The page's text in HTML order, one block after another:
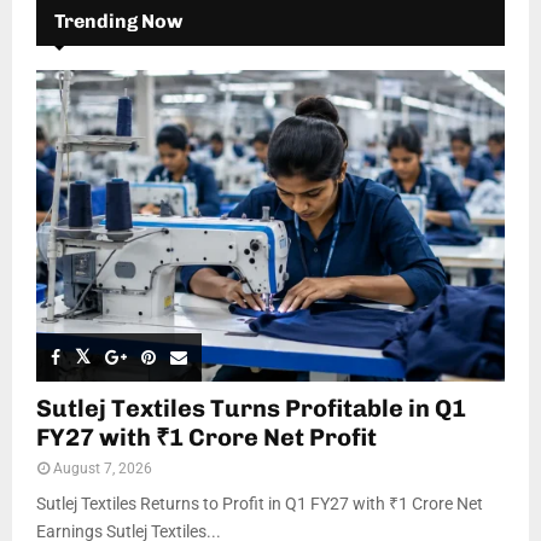
Trending Now
Sutlej Textiles Turns Profitable in Q1
FY27 with ₹1 Crore Net Profit
August 7, 2026
Sutlej Textiles Returns to Profit in Q1 FY27 with ₹1 Crore Net
Earnings Sutlej Textiles...